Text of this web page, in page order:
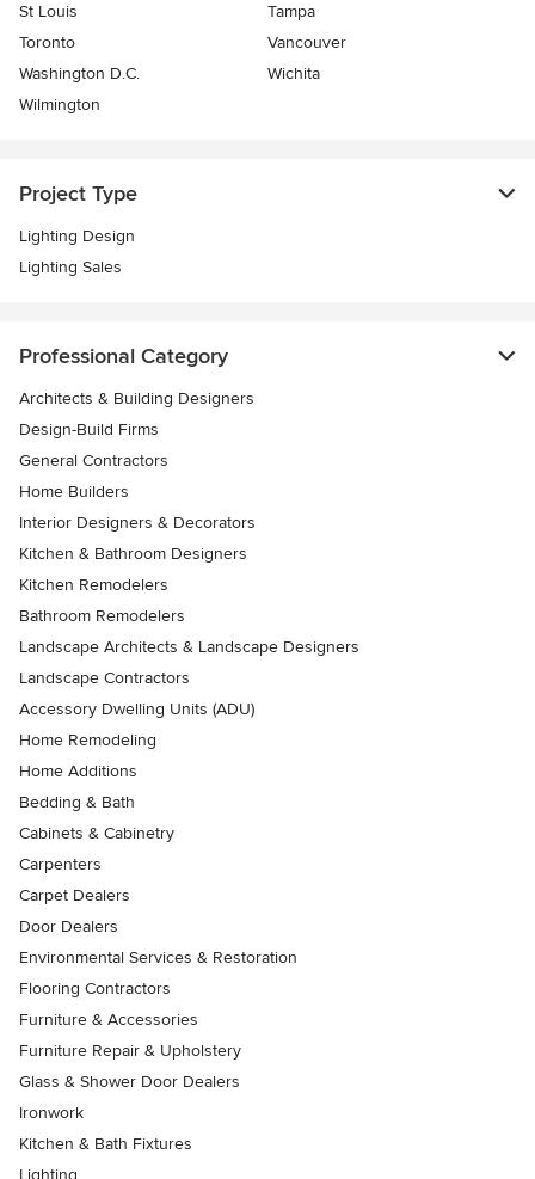
St Louis
Tampa
Toronto
Vancouver
Washington D.C.
Wichita
Wilmington
Project Type
Lighting Design
Lighting Sales
Professional Category
Architects & Building Designers
Design-Build Firms
General Contractors
Home Builders
Interior Designers & Decorators
Kitchen & Bathroom Designers
Kitchen Remodelers
Bathroom Remodelers
Landscape Architects & Landscape Designers
Landscape Contractors
Accessory Dwelling Units (ADU)
Home Remodeling
Home Additions
Bedding & Bath
Cabinets & Cabinetry
Carpenters
Carpet Dealers
Door Dealers
Environmental Services & Restoration
Flooring Contractors
Furniture & Accessories
Furniture Repair & Upholstery
Glass & Shower Door Dealers
Ironwork
Kitchen & Bath Fixtures